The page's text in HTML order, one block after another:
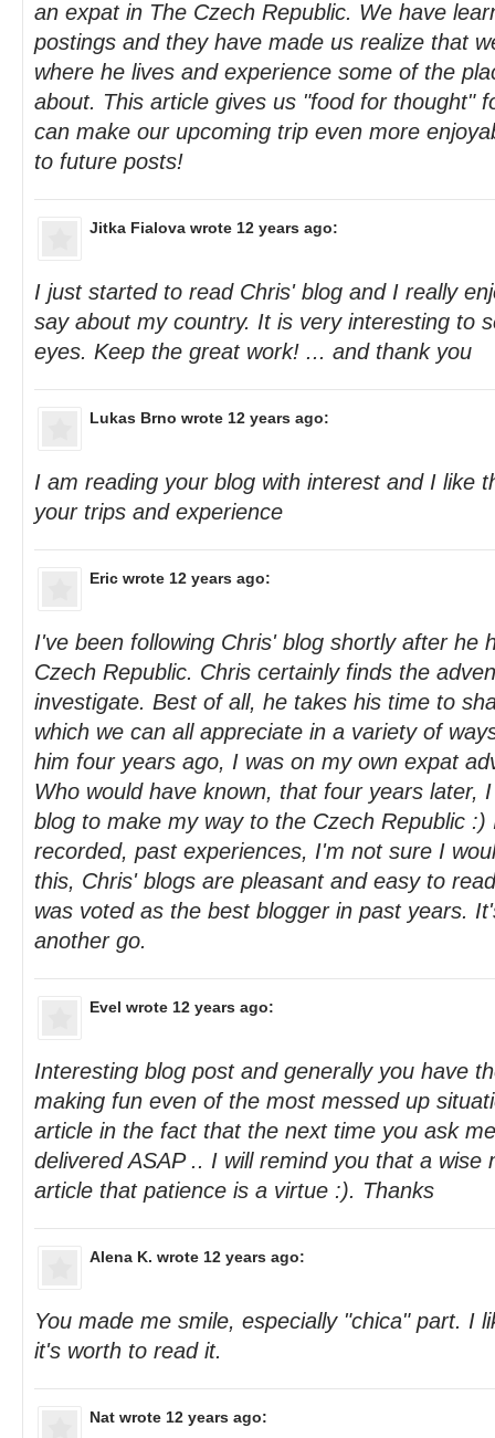
an expat in The Czech Republic. We have
postings and they have made us realize that
where he lives and experience some of the
about. This article gives us "food for thought"
can make our upcoming trip even more
to future posts!
Jitka Fialova wrote 12 years ago:
I just started to read Chris' blog and I really
say about my country. It is very interesting to
eyes. Keep the great work! ... and thank you
Lukas Brno wrote 12 years ago:
I am reading your blog with interest and I like
your trips and experience
Eric wrote 12 years ago:
I've been following Chris' blog shortly after he
Czech Republic. Chris certainly finds the
investigate. Best of all, he takes his time to
which we can all appreciate in a variety of
him four years ago, I was on my own expat
Who would have known, that four years later,
blog to make my way to the Czech Republic
recorded, past experiences, I'm not sure I
this, Chris' blogs are pleasant and easy to
was voted as the best blogger in past years.
another go.
Evel wrote 12 years ago:
Interesting blog post and generally you have
making fun even of the most messed up
article in the fact that the next time you ask
delivered ASAP .. I will remind you that a wise
article that patience is a virtue :). Thanks
Alena K. wrote 12 years ago:
You made me smile, especially "chica" part. I
it's worth to read it.
Nat wrote 12 years ago: